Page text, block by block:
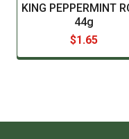
KING PEPPERMINT
44g
$1.65